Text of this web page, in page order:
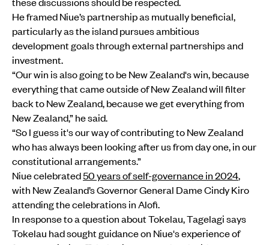
He framed Niue’s partnership as mutually beneficial,
particularly as the island pursues ambitious
development goals through external partnerships and
investment.
“Our win is also going to be New Zealand's win, because
everything that came outside of New Zealand will filter
back to New Zealand, because we get everything from
New Zealand,” he said.
“So I guess it's our way of contributing to New Zealand
who has always been looking after us from day one, in our
constitutional arrangements.”
Niue celebrated50 years of self-governance in 2024,
with New Zealand’s Governor General Dame Cindy Kiro
attending the celebrations in Alofi.
In response to a question about Tokelau, Tagelagi says
Tokelau had sought guidance on Niue's experience of